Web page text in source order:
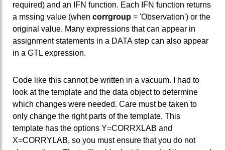
required) and an IFN function. Each IFN function returns
a mssing value (when corrgroup = 'Observation') or the
original value. Many expressions that can appear in
assignment statements in a DATA step can also appear
in a GTL expression.
Code like this cannot be written in a vacuum. I had to
look at the template and the data object to determine
which changes were needed. Care must be taken to
only change the right parts of the template. This
template has the options Y=CORRXLAB and
X=CORRYLAB, so you must ensure that you do not